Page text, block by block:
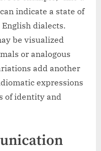
indicate a state of
dialects.
be visualized
or analogous
add another
expressions
of identity and